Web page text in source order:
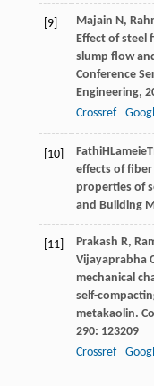
[9] Majain N,
Effect of steel
slump flow
Conference
Engineering,
Crossref
[10] FathiHLameieT
effects of fiber
properties of
and Building
[11] Prakash R,
Vijayaprabha
mechanical
self-
metakaolin.
290: 123209
Crossref